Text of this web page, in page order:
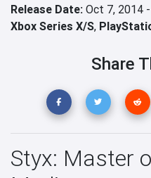
Release Date: Oct 7, 2014 -
Xbox Series X/S,
Share
Styx: Master